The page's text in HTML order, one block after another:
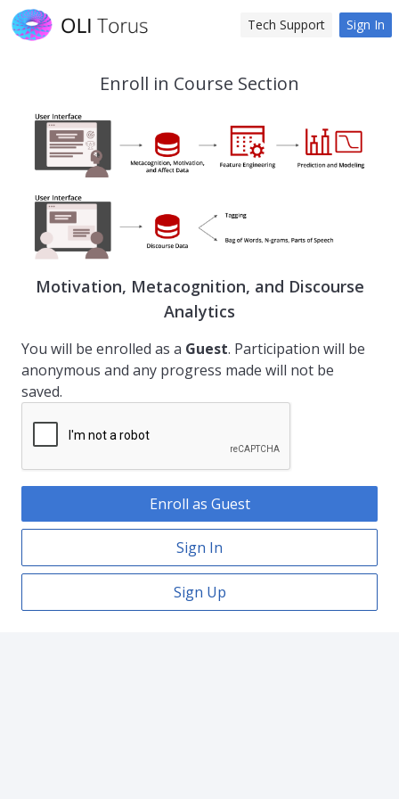
Tech Support Sign In
Enroll in Course Section
Motivation, Metacognition, and Discourse
Analytics
You will be enrolled as a Guest. Participation will be
anonymous and any progress made will not be
saved.
Enroll as Guest
Sign In
Sign Up